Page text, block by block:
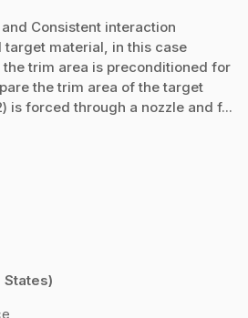
Consistent interaction
target material, in this case
trim area is preconditioned for
the trim area of the target
is forced through a nozzle and f...
States)